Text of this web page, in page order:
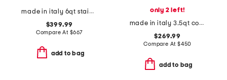
made in italy 6qt stainless steel con cuore pasta pat with insert
$399.99
Compare At $667
add to bag
only 2 left!
made in italy 3.5qt covered saute pan
$269.99
Compare At $450
add to bag